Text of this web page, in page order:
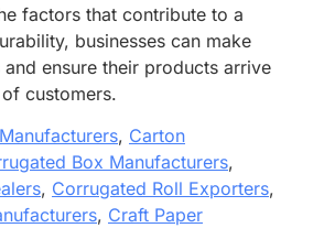
factors that contribute to a
businesses can make
ensure their products arrive
customers.
, Carton
Box Manufacturers,
, Corrugated Roll Exporters,
, Craft Paper